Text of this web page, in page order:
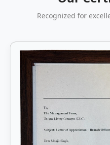
Recognized for